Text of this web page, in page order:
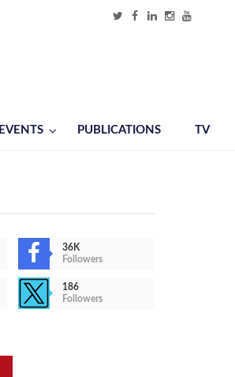
EVENTS PUBLICATIONS TV
36K
Followers
186
Followers